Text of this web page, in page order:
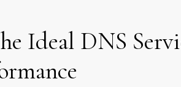
Ideal DNS